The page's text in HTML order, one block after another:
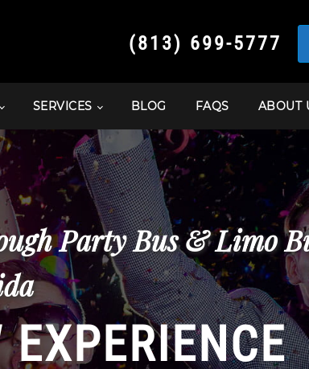
(813) 699-5777
SERVICES BLOG FAQS ABOUT
Party Bus & Limo